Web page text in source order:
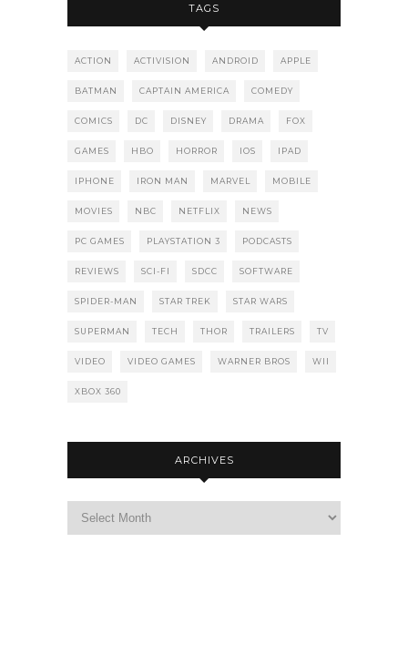
TAGS
ACTION ACTIVISION ANDROID APPLE
BATMAN CAPTAIN AMERICA COMEDY
COMICS DC DISNEY DRAMA FOX
GAMES HBO HORROR IOS IPAD
IPHONE IRON MAN MARVEL MOBILE
MOVIES NBC NETFLIX NEWS
PC GAMES PLAYSTATION 3 PODCASTS
REVIEWS SCI-FI SDCC SOFTWARE
SPIDER-MAN STAR TREK STAR WARS
SUPERMAN TECH THOR TRAILERS TV
VIDEO VIDEO GAMES WARNER BROS WII
XBOX 360
ARCHIVES
Archives